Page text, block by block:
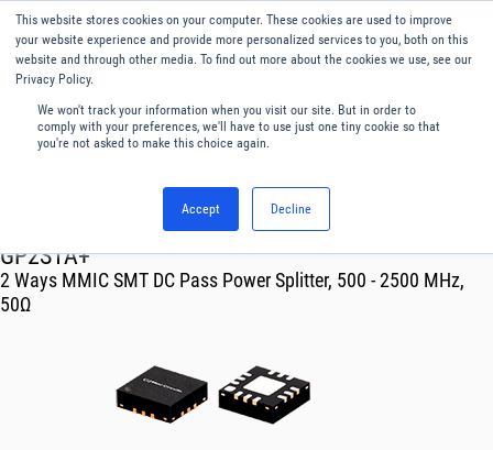
This website stores cookies on your computer. These cookies are used to improve
your website experience and provide more personalized services to you, both on this
website and through other media. To find out more about the cookies we use, see our
Privacy Policy.
We won't track your information when you visit our site. But in order to
comply with your preferences, we'll have to use just one tiny cookie so that
you're not asked to make this choice again.
Accept Decline
English
Menu
Splitters
GP2S1A+
2 Ways MMIC SMT DC Pass Power Splitter, 500 - 2500 MHz,
50Ω